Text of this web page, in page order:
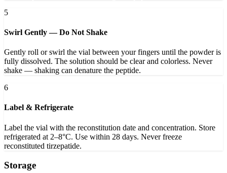
5
Swirl Gently — Do Not Shake
Gently roll or swirl the vial between your fingers until the powder is
fully dissolved. The solution should be clear and colorless. Never
shake — shaking can denature the peptide.
6
Label & Refrigerate
Label the vial with the reconstitution date and concentration. Store
refrigerated at 2–8°C. Use within 28 days. Never freeze
reconstituted tirzepatide.
Storage